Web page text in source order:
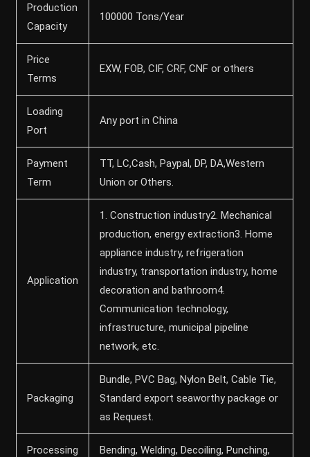
Production
Capacity
100000 Tons/Year
Price
Terms
EXW, FOB, CIF, CRF, CNF or others
Loading
Port
Any port in China
Payment
Term
TT, LC,Cash, Paypal, DP, DA,Western
Union or Others.
Application
1. Construction industry2. Mechanical
production, energy extraction3. Home
appliance industry, refrigeration
industry, transportation industry, home
decoration and bathroom4.
Communication technology,
infrastructure, municipal pipeline
network, etc.
Packaging
Bundle, PVC Bag, Nylon Belt, Cable Tie,
Standard export seaworthy package or
as Request.
Processing
Bending, Welding, Decoiling, Punching,